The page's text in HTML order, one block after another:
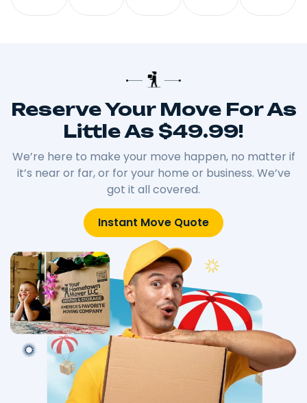
Reserve Your Move For As
Little As $49.99!
We’re here to make your move happen, no matter if
it’s near or far, or for your home or business. We’ve
got it all covered.
Instant Move Quote